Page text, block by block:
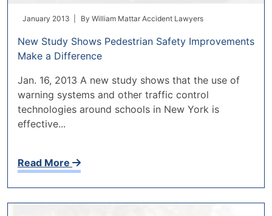
January 2013 | By William Mattar Accident Lawyers
New Study Shows Pedestrian Safety Improvements
Make a Difference
Jan. 16, 2013 A new study shows that the use of
warning systems and other traffic control
technologies around schools in New York is
effective...
Read More